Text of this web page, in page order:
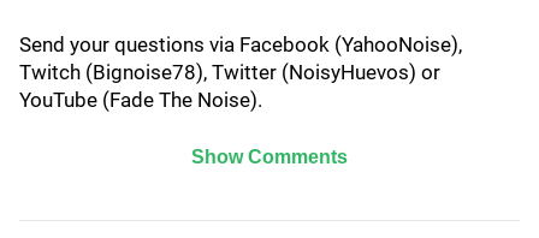
Send your questions via Facebook (YahooNoise),
Twitch (Bignoise78), Twitter (NoisyHuevos) or
YouTube (Fade The Noise).
Show Comments